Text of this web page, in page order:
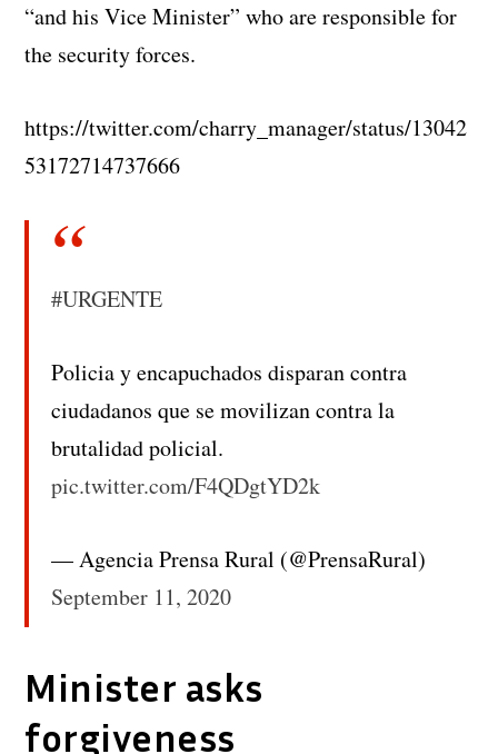
“and his Vice Minister” who are responsible for
the security forces.
https://twitter.com/charry_manager/status/13042
53172714737666
#URGENTE
Policia y encapuchados disparan contra
ciudadanos que se movilizan contra la
brutalidad policial.
pic.twitter.com/F4QDgtYD2k
— Agencia Prensa Rural (@PrensaRural)
September 11, 2020
Minister asks
forgiveness